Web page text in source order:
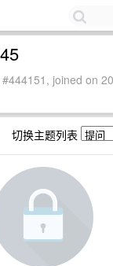
joined on
切换主题列表